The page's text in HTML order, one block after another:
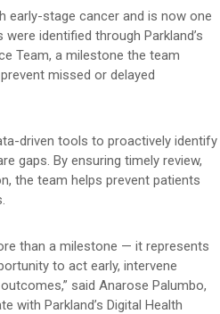
early-stage cancer and is now one
identified through Parkland’s
Team, a milestone the team
missed or delayed
driven tools to proactively identify
gaps. By ensuring timely review,
the team helps prevent patients
than a milestone — it represents
to act early, intervene
said Anarose Palumbo,
with Parkland’s Digital Health